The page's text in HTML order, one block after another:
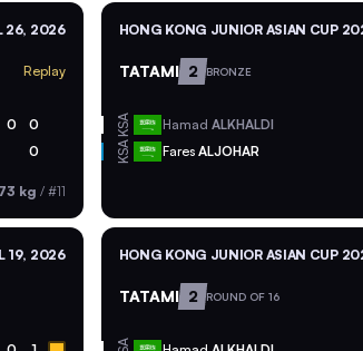
26, 2026
Replay
0 0
0
kg / #11
HONG KONG JUNIOR ASIAN CUP
TATAMI 2 BRONZE
KSA Hamad ALKHALDI
KSA Fares ALJOHAR
19, 2026 HONG KONG JUNIOR ASIAN CUP
TATAMI 2 ROUND OF 16